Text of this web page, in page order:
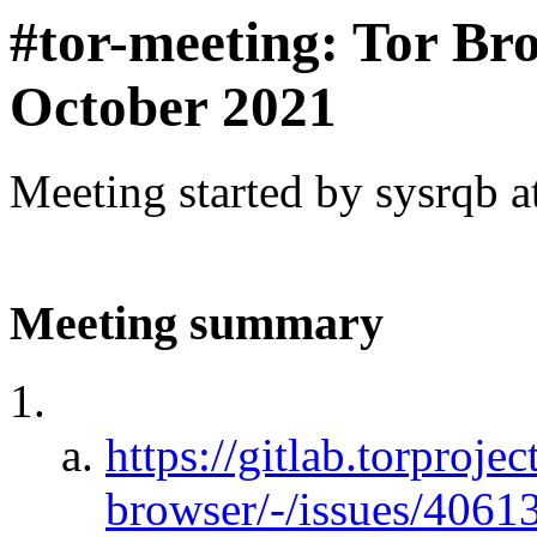
#tor-meeting: Tor
October 2021
Meeting started by sysrqb
Meeting summary
https://
browser/-/issues/